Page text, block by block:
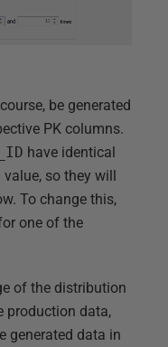
be generated
PK columns.
have identical
so they will
To change this,
one of the
of the distribution
production data,
generated data in